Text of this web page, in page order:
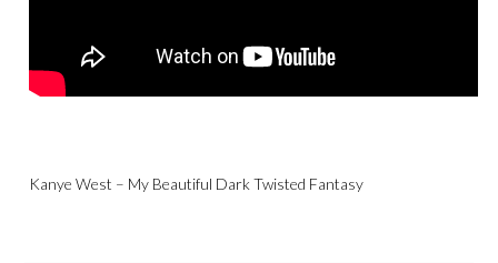
Kanye West – My Beautiful Dark Twisted Fantasy